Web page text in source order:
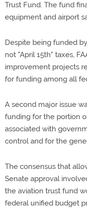
Trust Fund. The fund
equipment and airport
Despite being funded
not "April 15th" taxes,
improvement projects
for funding among all
A second major issue
funding for the portion
associated with
control and for the
The consensus that
Senate approval
the aviation trust fund
federal unified budget